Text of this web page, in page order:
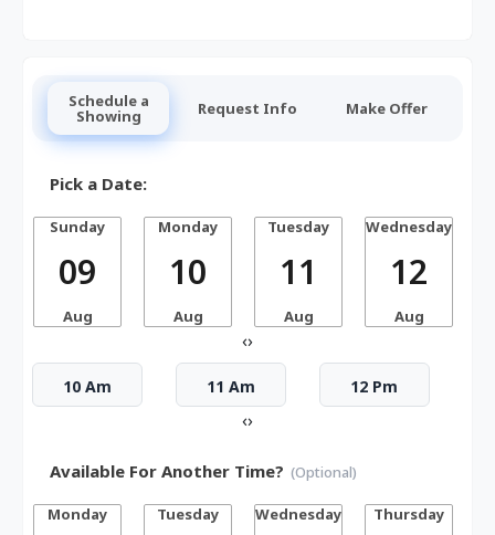
Schedule a
Showing Request Info Make Offer
Pick a Date:
Sunday
09
Aug
Monday
10
Aug
Tuesday
11
Aug
Wednesday
12
Aug
‹›
10 Am 11 Am 12 Pm
‹›
Available For Another Time? (Optional)
Monday Tuesday Wednesday Thursday